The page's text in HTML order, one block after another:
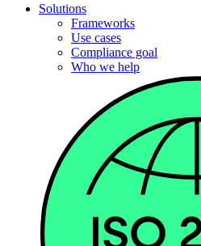
Solutions
Frameworks
Use cases
Compliance goal
Who we help